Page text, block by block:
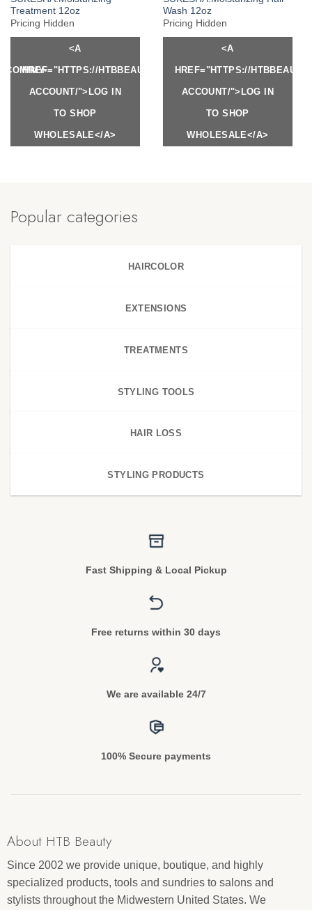
Treatment 12oz
Pricing Hidden
<A
HREF="HTTPS://HTBBEAUTY.COM/MY-
ACCOUNT/">LOG IN
TO SHOP
WHOLESALE</A>
Wash 12oz
Pricing Hidden
<A
HREF="HTTPS://
ACCOUNT/">LOG IN
TO SHOP
WHOLESALE</A>
MY-
Popular categories
HAIRCOLOR
EXTENSIONS
TREATMENTS
STYLING TOOLS
HAIR LOSS
STYLING PRODUCTS
Fast Shipping & Local Pickup
Free returns within 30 days
We are available 24/7
100% Secure payments
About HTB Beauty
Since 2002 we provide unique, boutique, and highly
specialized products, tools and sundries to salons and
stylists throughout the Midwestern United States. We